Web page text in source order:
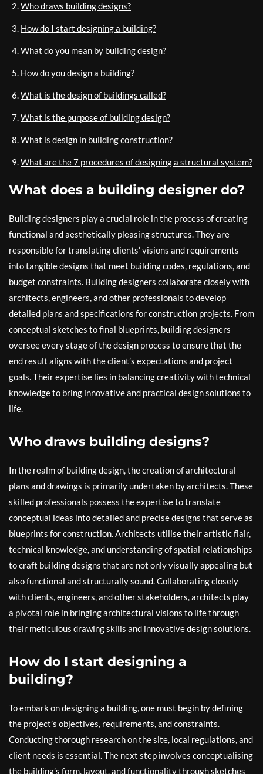
Who draws building designs?
How do I start designing a building?
What do you mean by building design?
How do you design a building?
What is the design of buildings called?
What is the purpose of building design?
What is design in building construction?
What are the 7 procedures of designing a structural system?
What does a building designer do?
Building designers play a crucial role in the process of creating
functional and aesthetically pleasing structures. They are
responsible for translating clients’ visions and requirements
into tangible designs that meet building codes, regulations, and
budget constraints. Building designers collaborate closely with
architects, engineers, and other professionals to develop
detailed plans and specifications for construction projects. From
conceptual sketches to final blueprints, building designers
oversee every stage of the design process to ensure that the
end result aligns with the client’s expectations and project
goals. Their expertise lies in balancing creativity with technical
knowledge to bring innovative and practical design solutions to
life.
Who draws building designs?
In the realm of building design, the creation of architectural
plans and drawings is primarily undertaken by architects. These
skilled professionals possess the expertise to translate
conceptual ideas into detailed and precise designs that serve as
blueprints for construction. Architects utilise their artistic flair,
technical knowledge, and understanding of spatial relationships
to craft building designs that are not only visually appealing but
also functional and structurally sound. Collaborating closely
with clients, engineers, and other stakeholders, architects play
a pivotal role in bringing architectural visions to life through
their meticulous drawing skills and innovative design solutions.
How do I start designing a
building?
To embark on designing a building, one must begin by defining
the project’s objectives, requirements, and constraints.
Conducting thorough research on the site, local regulations, and
client needs is essential. The next step involves conceptualising
the building’s form, layout, and functionality through sketches